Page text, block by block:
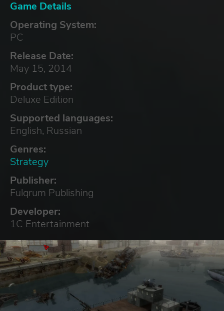
Game Details
Operating System:
PC
Release Date:
May 15, 2014
Product type:
Deluxe Edition
Supported languages:
English, Russian
Genres:
Strategy
Publisher:
Fulqrum Publishing
Developer:
1C Entertainment